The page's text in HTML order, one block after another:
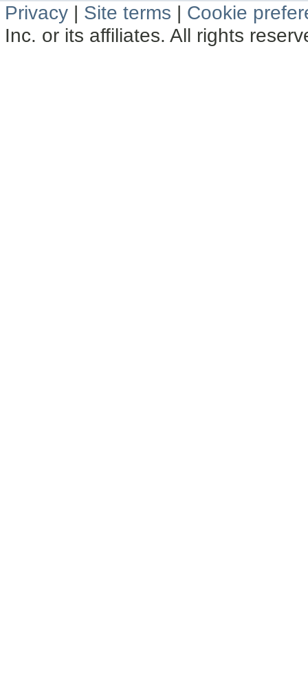
Privacy | Site terms | Cookie
Inc. or its affiliates. All rights